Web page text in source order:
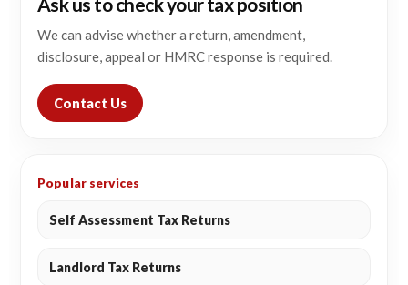
We can advise whether a return, amendment,
disclosure, appeal or HMRC response is required.
Contact Us
Popular services
Self Assessment Tax Returns
Landlord Tax Returns